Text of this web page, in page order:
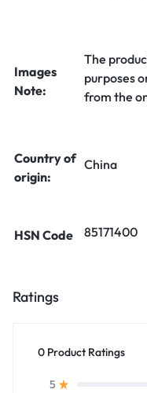
Images
Note:
The
purposes
from the
Country of
origin:
China
HSN Code 85171400
Ratings
0 Product Ratings
5